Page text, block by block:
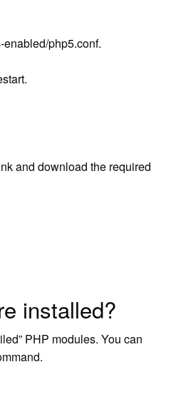
php5.conf.
and download the required
installed?
PHP modules. You can